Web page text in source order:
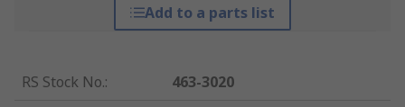
Add to a parts list
RS Stock No.:
463-3020